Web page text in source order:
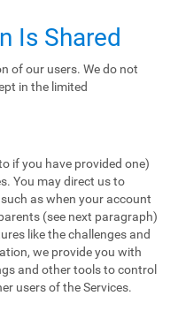
Is Shared
of our users. We do not
in the limited
if you have provided one)
You may direct us to
as when your account
(see next paragraph)
like the challenges and
we provide you with
and other tools to control
users of the Services.